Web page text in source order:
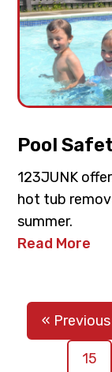
Pool
123JUNK
hot tub
summer.
Read More
«
15